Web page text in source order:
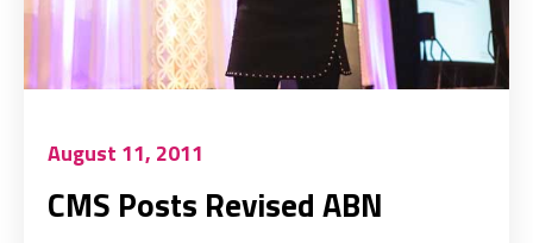
August 11, 2011
CMS Posts Revised ABN